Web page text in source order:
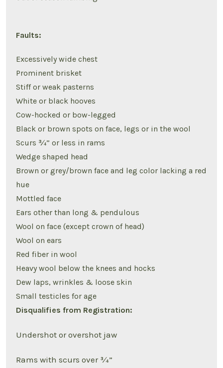
Faults:
Excessively wide chest
Prominent brisket
Stiff or weak pasterns
White or black hooves
Cow-hocked or bow-legged
Black or brown spots on face, legs or in the wool
Scurs ¾” or less in rams
Wedge shaped head
Brown or grey/brown face and leg color lacking a red
hue
Mottled face
Ears other than long & pendulous
Wool on face (except crown of head)
Wool on ears
Red fiber in wool
Heavy wool below the knees and hocks
Dew laps, wrinkles & loose skin
Small testicles for age
Disqualifies from Registration:
Undershot or overshot jaw
Rams with scurs over ¾”